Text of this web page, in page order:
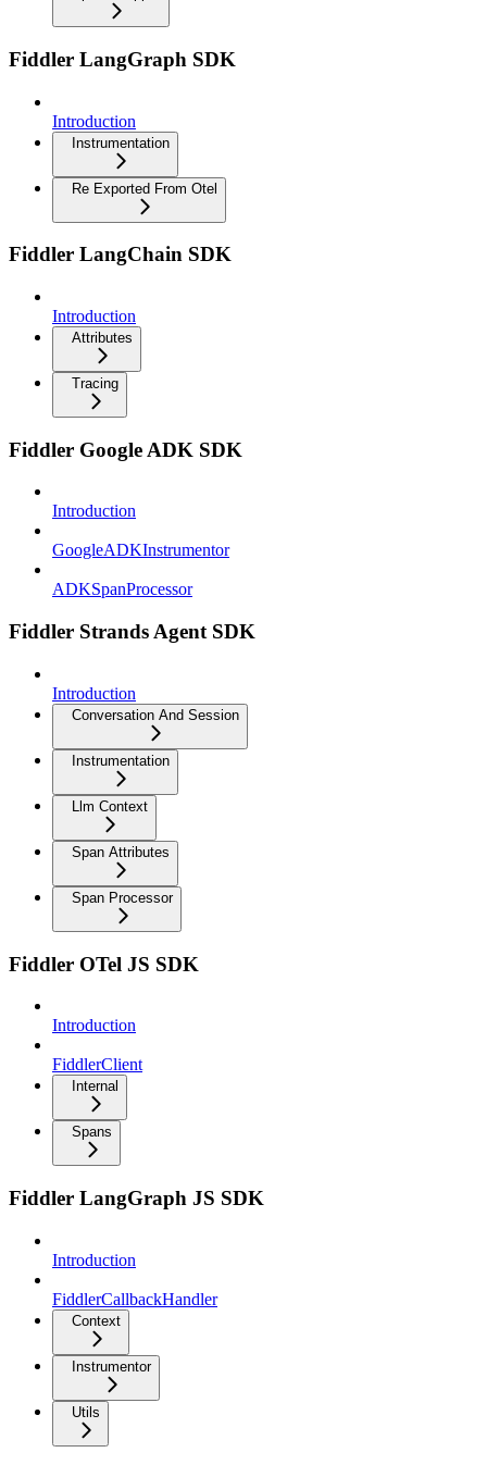
Fiddler LangGraph SDK
Introduction
Instrumentation
Re Exported From Otel
Fiddler LangChain SDK
Introduction
Attributes
Tracing
Fiddler Google ADK SDK
Introduction
GoogleADKInstrumentor
ADKSpanProcessor
Fiddler Strands Agent SDK
Introduction
Conversation And Session
Instrumentation
Llm Context
Span Attributes
Span Processor
Fiddler OTel JS SDK
Introduction
FiddlerClient
Internal
Spans
Fiddler LangGraph JS SDK
Introduction
FiddlerCallbackHandler
Context
Instrumentor
Utils